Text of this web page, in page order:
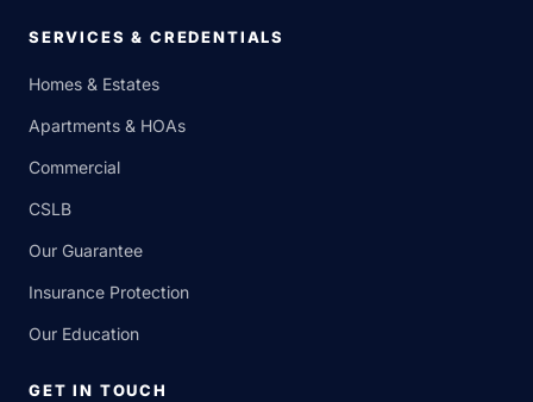
SERVICES & CREDENTIALS
Homes & Estates
Apartments & HOAs
Commercial
CSLB
Our Guarantee
Insurance Protection
Our Education
GET IN TOUCH